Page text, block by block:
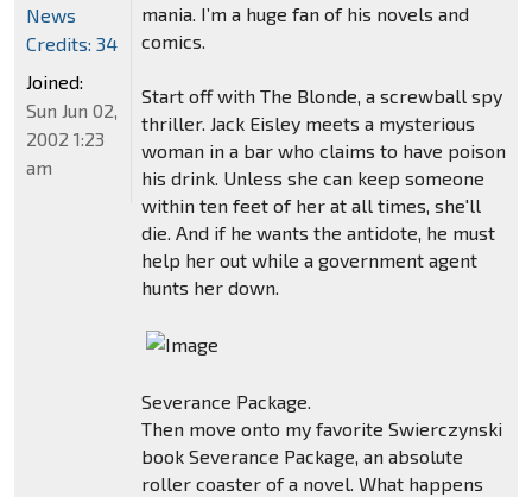
mania. I’m a huge fan of his novels and
comics.
Start off with The Blonde, a screwball spy
thriller. Jack Eisley meets a mysterious
woman in a bar who claims to have poison
his drink. Unless she can keep someone
within ten feet of her at all times, she'll
die. And if he wants the antidote, he must
help her out while a government agent
hunts her down.
Severance Package.
Then move onto my favorite Swierczynski
book Severance Package, an absolute
roller coaster of a novel. What happens
News
Credits: 34
Joined:
Sun Jun 02,
2002 1:23
am